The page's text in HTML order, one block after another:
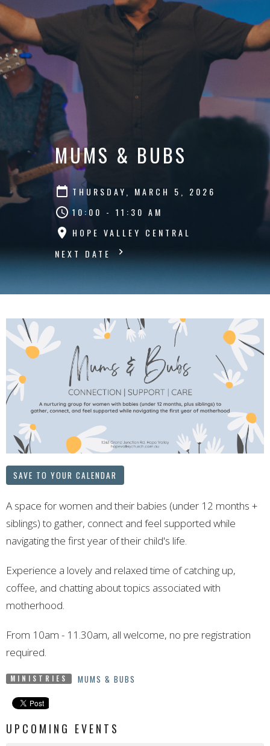
MUMS & BUBS
THURSDAY, MARCH 5, 2026
10:00 - 11:30 AM
HOPE VALLEY CENTRAL
NEXT DATE
SAVE TO YOUR CALENDAR
A space for women and their babies (under 12 months +
siblings) to gather, connect and feel supported while
navigating the first year of their child's life.
Experience a lovely and relaxed time of catching up,
coffee, and chatting about topics associated with
motherhood.
From 10am - 11.30am, all welcome, no pre registration
required.
MINISTRIES MUMS & BUBS
UPCOMING EVENTS